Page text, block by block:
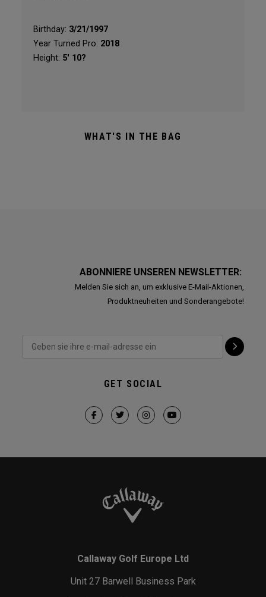
Birthday: 3/21/1997
Year Turned Pro: 2018
Height: 5' 10?
WHAT'S IN THE BAG
ABONNIERE UNSEREN NEWSLETTER:
Melden Sie sich an, um exklusive E-Mail-Aktionen,
Produktneuheiten und Sonderangebote!
GET SOCIAL
Callaway Golf Europe Ltd
Unit 27 Barwell Business Park